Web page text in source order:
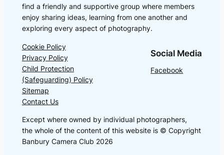
find a friendly and supportive group where members
enjoy sharing ideas, learning from one another and
exploring every aspect of photography.
Cookie Policy
Privacy Policy
Child Protection
(Safeguarding) Policy
Sitemap
Contact Us
Social Media
Facebook
Except where owned by individual photographers,
the whole of the content of this website is © Copyright
Banbury Camera Club 2026